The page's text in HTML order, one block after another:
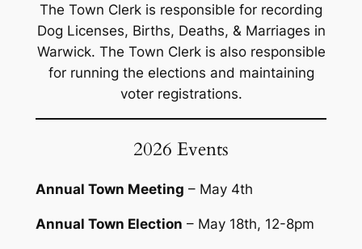
The Town Clerk is responsible for recording
Dog Licenses, Births, Deaths, & Marriages in
Warwick. The Town Clerk is also responsible
for running the elections and maintaining
voter registrations.
2026 Events
Annual Town Meeting – May 4th
Annual Town Election – May 18th, 12-8pm